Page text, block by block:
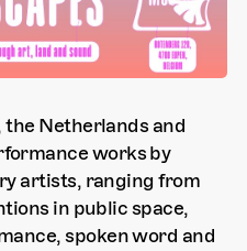
Netherlands and
works by
artists, ranging from
in public space,
spoken word and